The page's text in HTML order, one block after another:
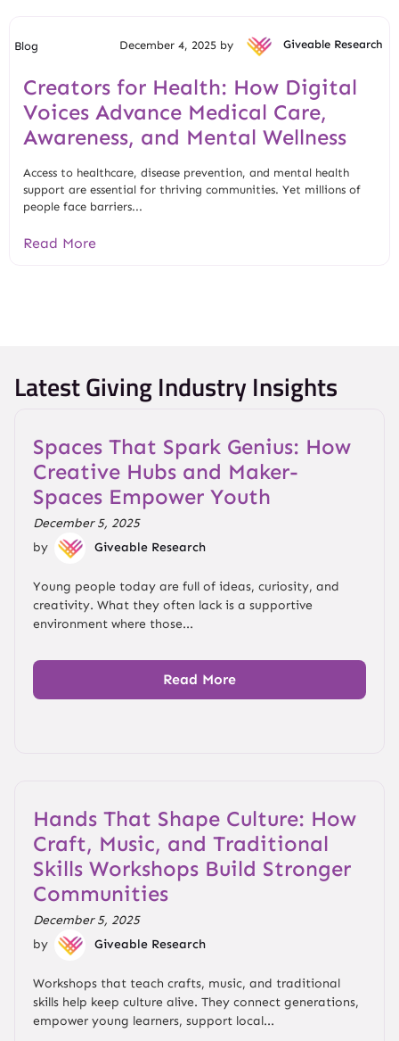
Blog December 4, 2025 by Giveable Research
Creators for Health: How Digital
Voices Advance Medical Care,
Awareness, and Mental Wellness
Access to healthcare, disease prevention, and mental health
support are essential for thriving communities. Yet millions of
people face barriers...
Read More
Latest Giving Industry Insights
Spaces That Spark Genius: How
Creative Hubs and Maker-
Spaces Empower Youth
December 5, 2025
by
Giveable Research
Young people today are full of ideas, curiosity, and
creativity. What they often lack is a supportive
environment where those...
Read More
Hands That Shape Culture: How
Craft, Music, and Traditional
Skills Workshops Build Stronger
Communities
December 5, 2025
by
Giveable Research
Workshops that teach crafts, music, and traditional
skills help keep culture alive. They connect generations,
empower young learners, support local...